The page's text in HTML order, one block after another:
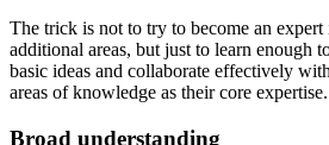
The trick is not to try to become an expert
additional areas, but just to learn enough
basic ideas and collaborate effectively
areas of knowledge as their core expertise.
Broad understanding